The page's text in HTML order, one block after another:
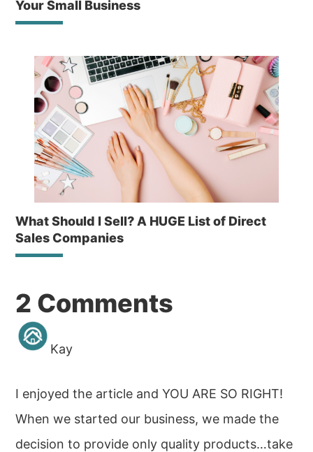
Your Small Business
What Should I Sell? A HUGE List of Direct
Sales Companies
Reader
Interactions
2 Comments
Kay
I enjoyed the article and YOU ARE SO RIGHT!
When we started our business, we made the
decision to provide only quality products…take